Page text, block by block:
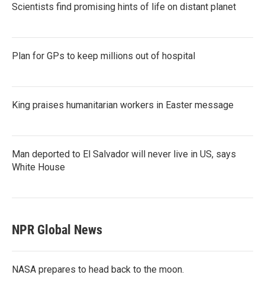
Scientists find promising hints of life on distant planet
Plan for GPs to keep millions out of hospital
King praises humanitarian workers in Easter message
Man deported to El Salvador will never live in US, says
White House
NPR Global News
NASA prepares to head back to the moon.